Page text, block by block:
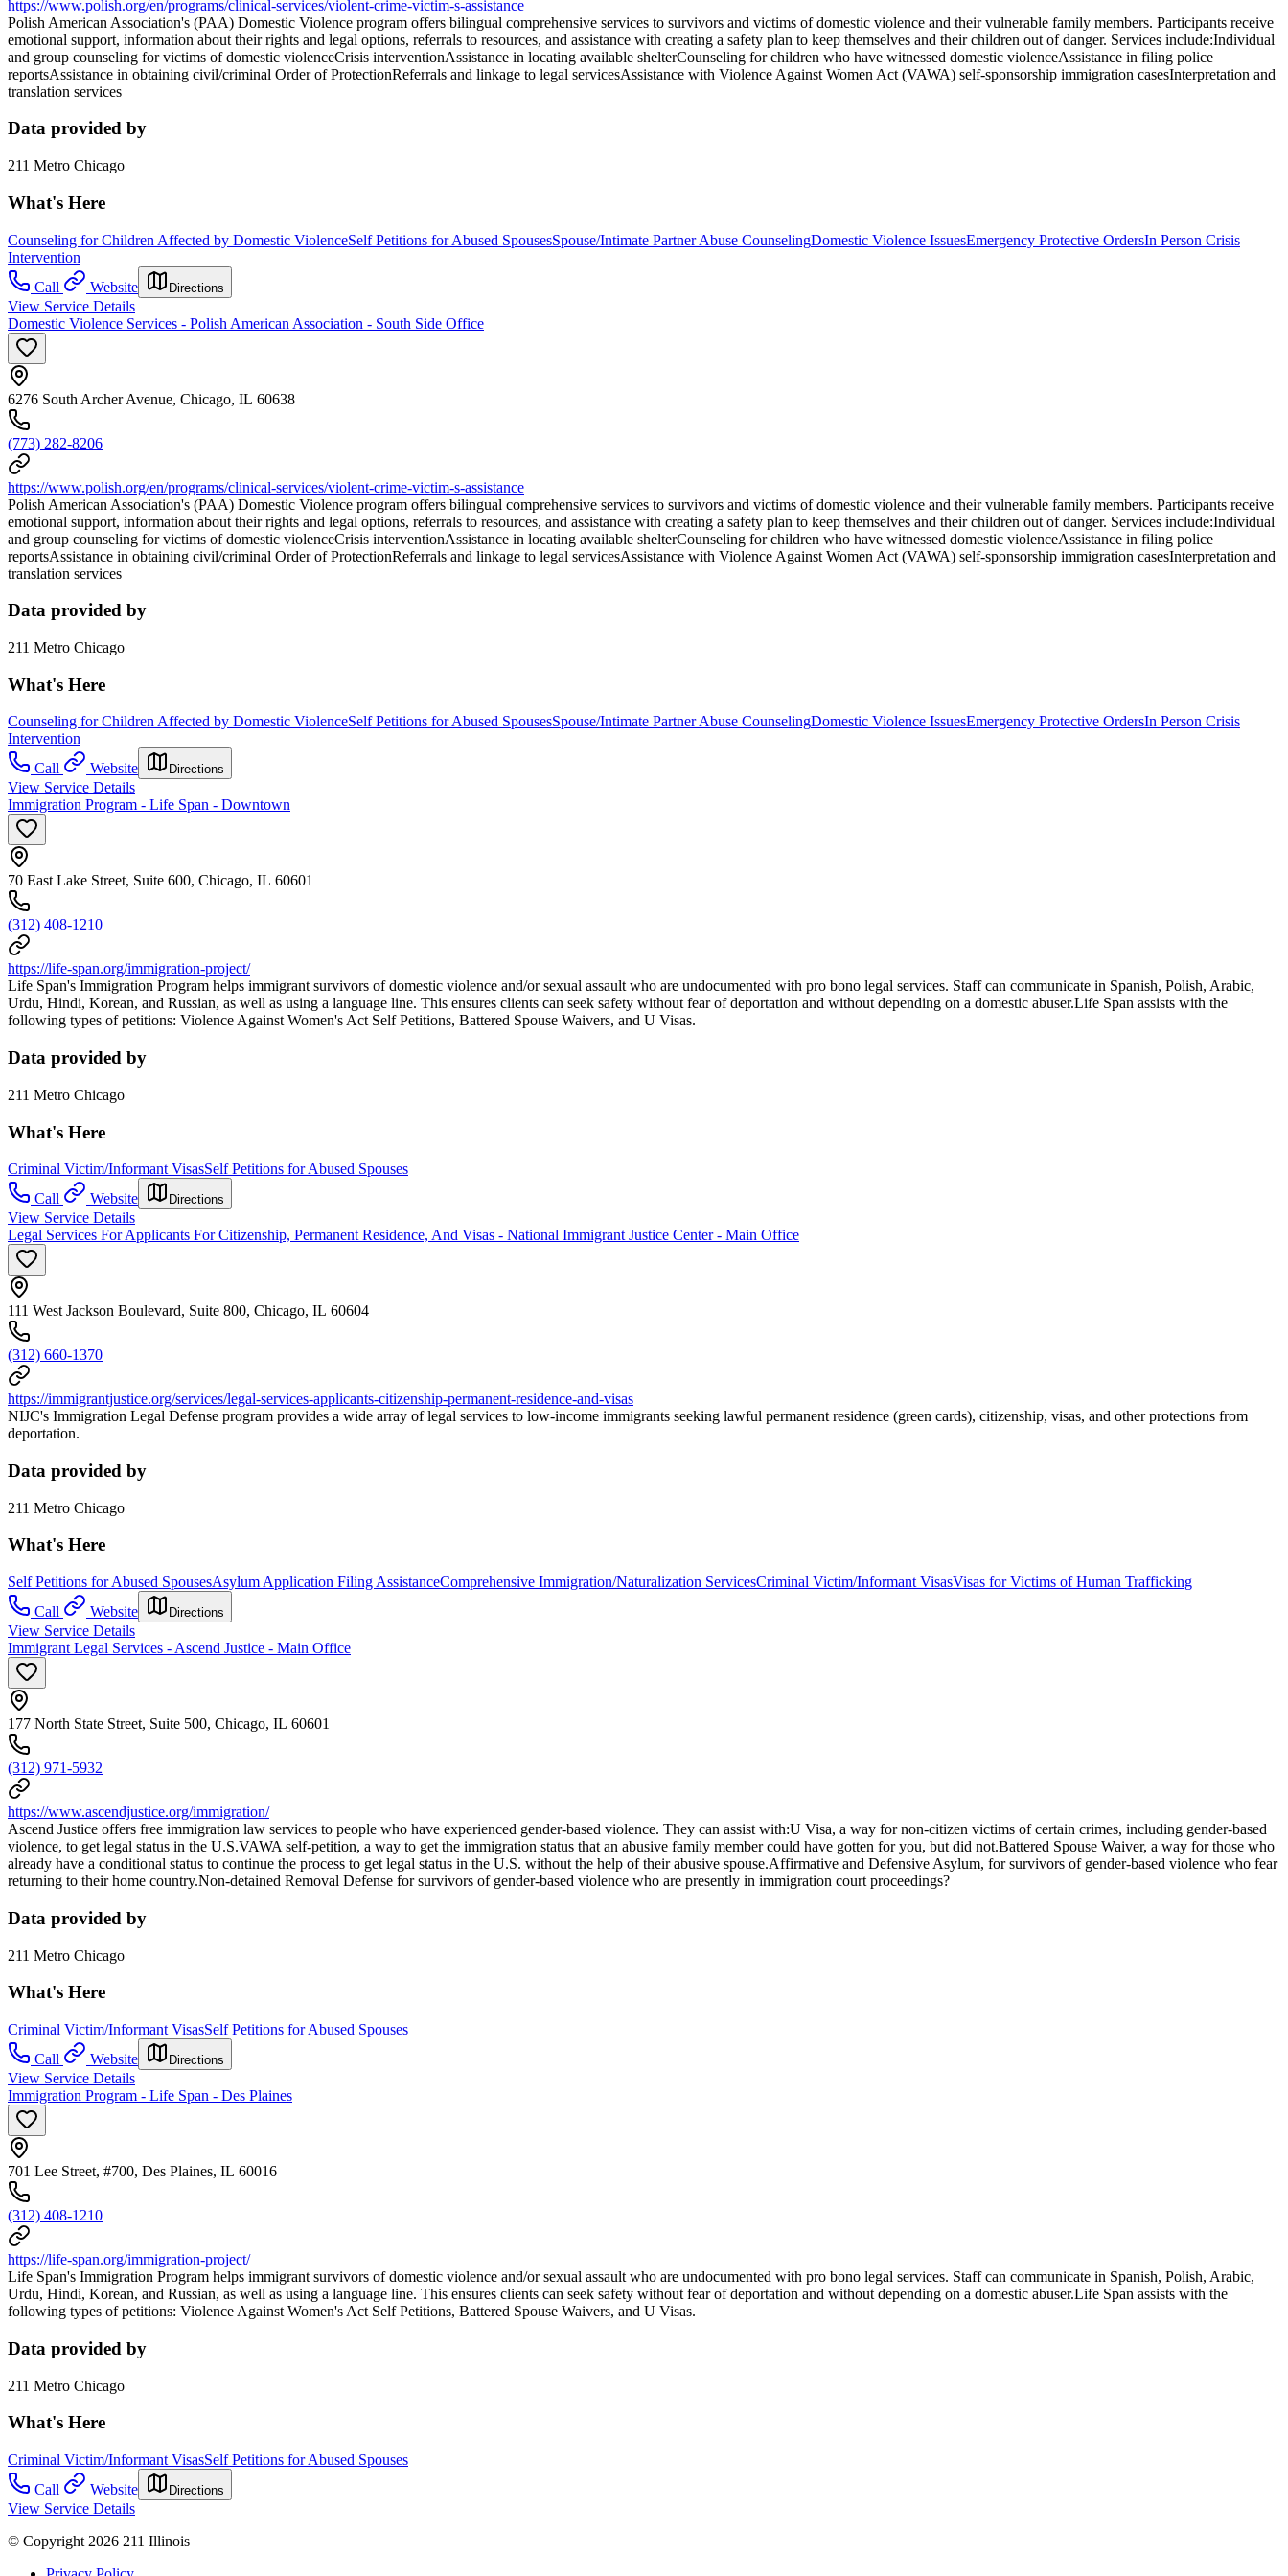
https://www.polish.org/en/programs/clinical-services/violent-crime-victim-s-assistance
Polish American Association's (PAA) Domestic Violence program offers bilingual comprehensive services to survivors and victims of domestic violence and their vulnerable family members. Participants receive
emotional support, information about their rights and legal options, referrals to resources, and assistance with creating a safety plan to keep themselves and their children out of danger. Services include:Individual
and group counseling for victims of domestic violenceCrisis interventionAssistance in locating available shelterCounseling for children who have witnessed domestic violenceAssistance in filing police
reportsAssistance in obtaining civil/criminal Order of ProtectionReferrals and linkage to legal servicesAssistance with Violence Against Women Act (VAWA) self-sponsorship immigration casesInterpretation and
translation services
Data provided by
211 Metro Chicago
What's Here
Counseling for Children Affected by Domestic ViolenceSelf Petitions for Abused SpousesSpouse/Intimate Partner Abuse CounselingDomestic Violence IssuesEmergency Protective OrdersIn Person Crisis
Intervention
Call
Website Directions
View Service Details
Domestic Violence Services - Polish American Association - South Side Office
6276 South Archer Avenue, Chicago, IL 60638
(773) 282-8206
https://www.polish.org/en/programs/clinical-services/violent-crime-victim-s-assistance
Polish American Association's (PAA) Domestic Violence program offers bilingual comprehensive services to survivors and victims of domestic violence and their vulnerable family members. Participants receive
emotional support, information about their rights and legal options, referrals to resources, and assistance with creating a safety plan to keep themselves and their children out of danger. Services include:Individual
and group counseling for victims of domestic violenceCrisis interventionAssistance in locating available shelterCounseling for children who have witnessed domestic violenceAssistance in filing police
reportsAssistance in obtaining civil/criminal Order of ProtectionReferrals and linkage to legal servicesAssistance with Violence Against Women Act (VAWA) self-sponsorship immigration casesInterpretation and
translation services
Data provided by
211 Metro Chicago
What's Here
Counseling for Children Affected by Domestic ViolenceSelf Petitions for Abused SpousesSpouse/Intimate Partner Abuse CounselingDomestic Violence IssuesEmergency Protective OrdersIn Person Crisis
Intervention
Call
Website Directions
View Service Details
Immigration Program - Life Span - Downtown
70 East Lake Street, Suite 600, Chicago, IL 60601
(312) 408-1210
https://life-span.org/immigration-project/
Life Span's Immigration Program helps immigrant survivors of domestic violence and/or sexual assault who are undocumented with pro bono legal services. Staff can communicate in Spanish, Polish, Arabic,
Urdu, Hindi, Korean, and Russian, as well as using a language line. This ensures clients can seek safety without fear of deportation and without depending on a domestic abuser.Life Span assists with the
following types of petitions: Violence Against Women's Act Self Petitions, Battered Spouse Waivers, and U Visas.
Data provided by
211 Metro Chicago
What's Here
Criminal Victim/Informant VisasSelf Petitions for Abused Spouses
Call
Website Directions
View Service Details
Legal Services For Applicants For Citizenship, Permanent Residence, And Visas - National Immigrant Justice Center - Main Office
111 West Jackson Boulevard, Suite 800, Chicago, IL 60604
(312) 660-1370
https://immigrantjustice.org/services/legal-services-applicants-citizenship-permanent-residence-and-visas
NIJC's Immigration Legal Defense program provides a wide array of legal services to low-income immigrants seeking lawful permanent residence (green cards), citizenship, visas, and other protections from
deportation.
Data provided by
211 Metro Chicago
What's Here
Self Petitions for Abused SpousesAsylum Application Filing AssistanceComprehensive Immigration/Naturalization ServicesCriminal Victim/Informant VisasVisas for Victims of Human Trafficking
Call
Website Directions
View Service Details
Immigrant Legal Services - Ascend Justice - Main Office
177 North State Street, Suite 500, Chicago, IL 60601
(312) 971-5932
https://www.ascendjustice.org/immigration/
Ascend Justice offers free immigration law services to people who have experienced gender-based violence. They can assist with:U Visa, a way for non-citizen victims of certain crimes, including gender-based
violence, to get legal status in the U.S.VAWA self-petition, a way to get the immigration status that an abusive family member could have gotten for you, but did not.Battered Spouse Waiver, a way for those who
already have a conditional status to continue the process to get legal status in the U.S. without the help of their abusive spouse.Affirmative and Defensive Asylum, for survivors of gender-based violence who fear
returning to their home country.Non-detained Removal Defense for survivors of gender-based violence who are presently in immigration court proceedings?
Data provided by
211 Metro Chicago
What's Here
Criminal Victim/Informant VisasSelf Petitions for Abused Spouses
Call
Website Directions
View Service Details
Immigration Program - Life Span - Des Plaines
701 Lee Street, #700, Des Plaines, IL 60016
(312) 408-1210
https://life-span.org/immigration-project/
Life Span's Immigration Program helps immigrant survivors of domestic violence and/or sexual assault who are undocumented with pro bono legal services. Staff can communicate in Spanish, Polish, Arabic,
Urdu, Hindi, Korean, and Russian, as well as using a language line. This ensures clients can seek safety without fear of deportation and without depending on a domestic abuser.Life Span assists with the
following types of petitions: Violence Against Women's Act Self Petitions, Battered Spouse Waivers, and U Visas.
Data provided by
211 Metro Chicago
What's Here
Criminal Victim/Informant VisasSelf Petitions for Abused Spouses
Call
Website Directions
View Service Details
© Copyright 2026 211 Illinois